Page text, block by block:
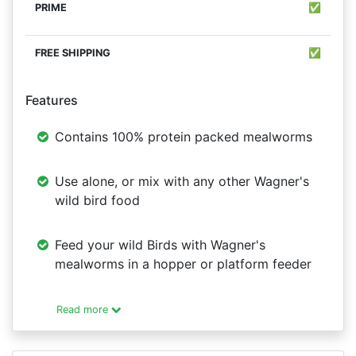
✅
✅
Features
Contains 100% protein packed mealworms
Use alone, or mix with any other Wagner's
wild bird food
Feed your wild Birds with Wagner's
mealworms in a hopper or platform feeder
Read more